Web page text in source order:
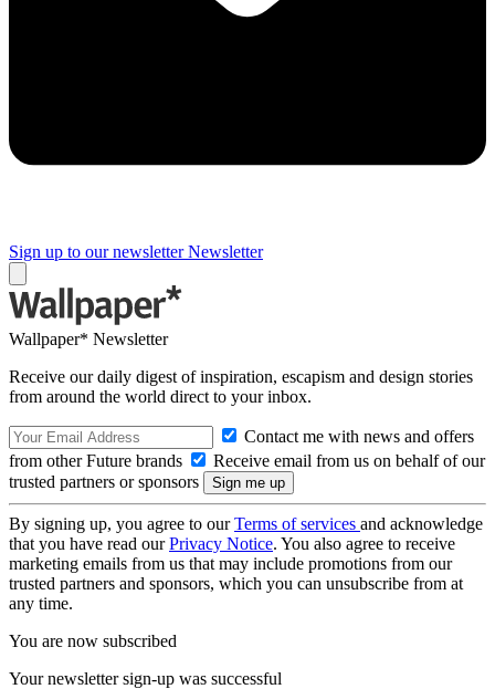
Sign up to our newsletter Newsletter
Wallpaper* Newsletter
Receive our daily digest of inspiration, escapism and design stories
from around the world direct to your inbox.
Contact me with news and offers
from other Future brands
Receive email from us on behalf of our
trusted partners or sponsors
By signing up, you agree to ourTerms of services and acknowledge
that you have read ourPrivacy Notice. You also agree to receive
marketing emails from us that may include promotions from our
trusted partners and sponsors, which you can unsubscribe from at
any time.
You are now subscribed
Your newsletter sign-up was successful